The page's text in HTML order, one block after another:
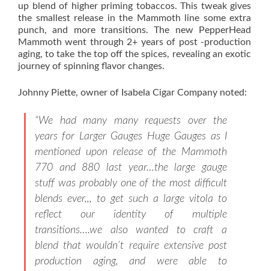
up blend of higher priming tobaccos. This tweak gives
the smallest release in the Mammoth line some extra
punch, and more transitions. The new PepperHead
Mammoth went through 2+ years of post -production
aging, to take the top off the spices, revealing an exotic
journey of spinning flavor changes.
Johnny Piette, owner of Isabela Cigar Company noted:
“We had many many requests over the
years for Larger Gauges Huge Gauges as I
mentioned upon release of the Mammoth
770 and 880 last year…the large gauge
stuff was probably one of the most difficult
blends ever,,, to get such a large vitola to
reflect our identity of multiple
transitions….we also wanted to craft a
blend that wouldn’t require extensive post
production aging, and were able to